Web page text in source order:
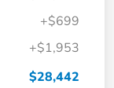
+$699
+$1,953
$28,442